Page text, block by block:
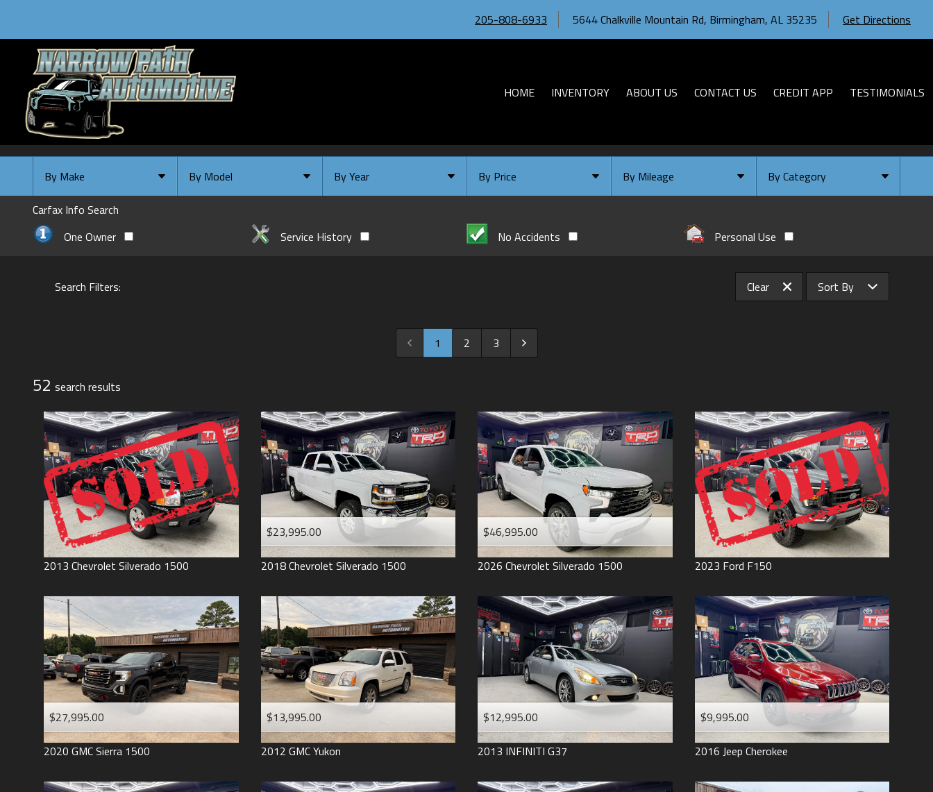
205-808-6933 5644 Chalkville Mountain Rd, Birmingham, AL 35235 Get Directions
HOME INVENTORY ABOUT US CONTACT US CREDIT APP TESTIMONIALS
By Make
By Make
Chevrolet
INFINITI
By Model
By Year
Or Older
2026
2017
2016
2015
2014
2013
2012
2011
2007
2006
2005
2004
1998
1993
By Price
$10,000
By Mileage
Under110,000
Under120
Under130
Under140,000
Under150,000
By Category
Available
Carfax Info Search
One Owner
Service History No Accidents Personal Use
Search Filters: Clear
Sort By
Make (z to a)
1 2 3
52 search results
2013 Chevrolet Silverado 1500
$23,995.00
2018Chevrolet Silverado 1500
$46,995.00
2026 Chevrolet Silverado 1500 2023 Ford F150
$27,995.00
2020 GMCSierra 1500
$13,995.00
2012 GMCYukon
$12,995.00
2013 INFINITI G37
$9,995.00
2016 Jeep Cherokee